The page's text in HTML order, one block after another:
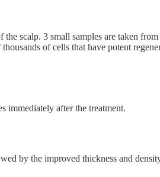
scalp. 3 small samples are taken
of cells that have potent
immediately after the treatment.
by the improved thickness and